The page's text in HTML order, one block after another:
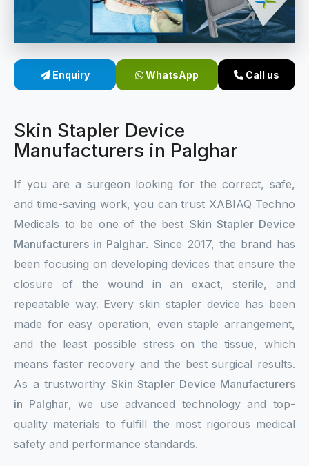
Sterile Skin Stapler
Linear Skin Stapler
Enquiry WhatsApp Call us
Skin Stapler Device
Manufacturers in Palghar
If you are a surgeon looking for the correct, safe,
and time-saving work, you can trust XABIAQ Techno
Medicals to be one of the best SkinStapler Device
Manufacturers in Palghar. Since 2017, the brand has
been focusing on developing devices that ensure the
closure of the wound in an exact, sterile, and
repeatable way. Every skin stapler device has been
made for easy operation, even staple arrangement,
and the least possible stress on the tissue, which
means faster recovery and the best surgical results.
As a trustworthy Skin Stapler Device Manufacturers
in Palghar, we use advanced technology and top-
quality materials to fulfill the most rigorous medical
safety and performance standards.